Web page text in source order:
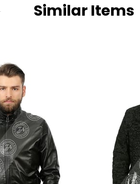
Similar Items